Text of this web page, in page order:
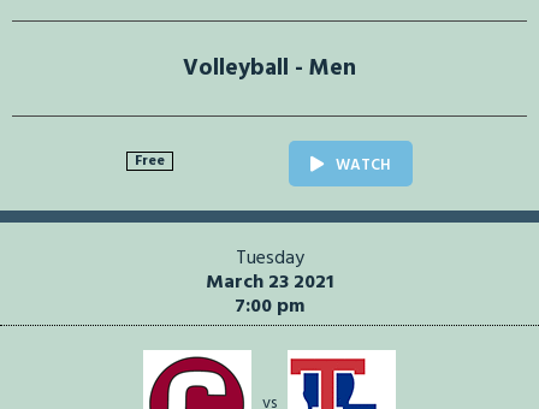
Volleyball - Men
Free WATCH
Tuesday
March 23 2021
7:00 pm